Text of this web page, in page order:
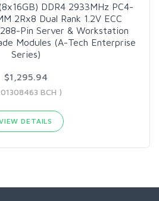
DDR4 2933MHz PC4-
2Rx8 Dual Rank 1.2V ECC
Pin Server & Workstation
Modules (A-Tech Enterprise
Series)
$1,295.94
BCH )
DETAILS